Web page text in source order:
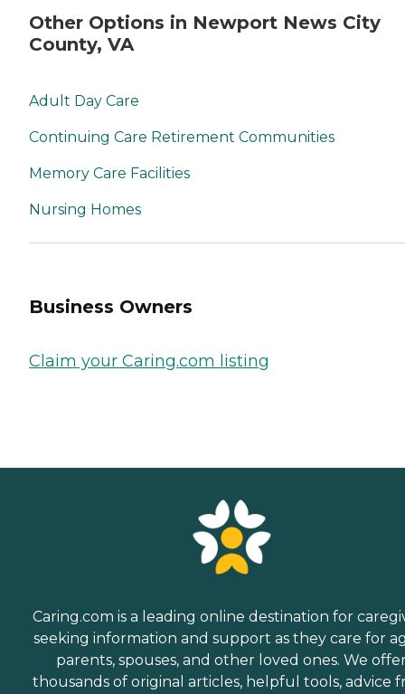
Other Options in Newport News City
County, VA
Adult Day Care
Continuing Care Retirement Communities
Memory Care Facilities
Nursing Homes
Business Owners
Claim your Caring.com listing
Caring.com is a leading online destination for
seeking information and support as they care for
parents, spouses, and other loved ones. We
thousands of original articles, helpful tools, advice